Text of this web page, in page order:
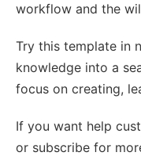
workflow and the
Try this template in
knowledge into a
focus on creating,
If you want help
or subscribe for